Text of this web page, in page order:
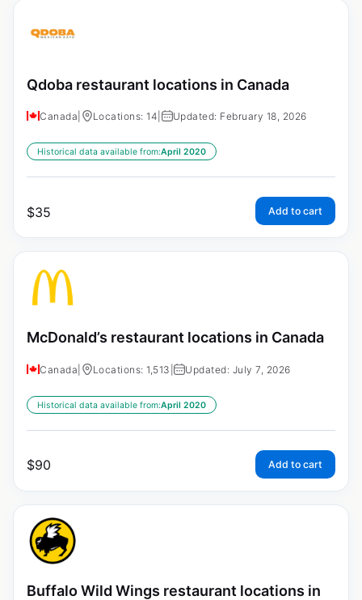
Qdoba restaurant locations in Canada
Canada Locations: 14 Updated: February 18, 2026
Historical data available from:April 2020
$35 Add to cart
McDonald’s restaurant locations in Canada
Canada Locations: 1,513 Updated: July 7, 2026
Historical data available from:April 2020
$90 Add to cart
Buffalo Wild Wings restaurant locations in